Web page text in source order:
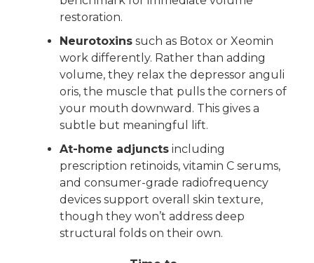
restoration.
Neurotoxins such as Botox or Xeomin
work differently. Rather than adding
volume, they relax the depressor anguli
oris, the muscle that pulls the corners of
your mouth downward. This gives a
subtle but meaningful lift.
At-home adjuncts including
prescription retinoids, vitamin C serums,
and consumer-grade radiofrequency
devices support overall skin texture,
though they won’t address deep
structural folds on their own.